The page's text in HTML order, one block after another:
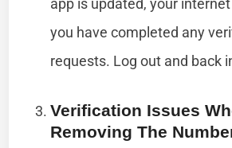
you have completed any
requests. Log out and back
Verification Issues
Removing The